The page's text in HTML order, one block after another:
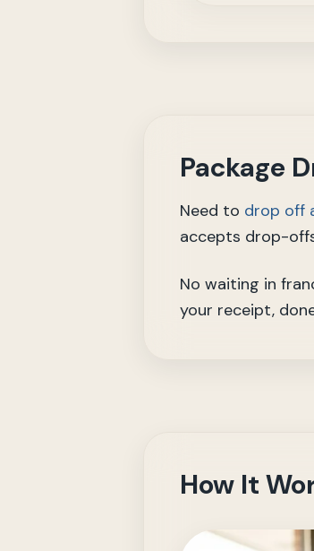
Package
Need to drop off
accepts drop-
No waiting in
your receipt,
How It